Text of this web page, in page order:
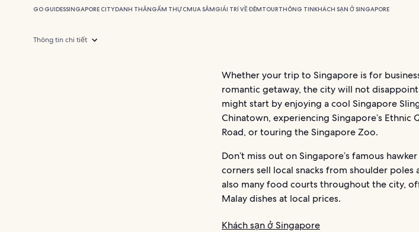
GO GUIDESSINGAPORE CITYDANH THẮNGẨM THỰCMUA SẮMGIẢI TRÍ VỀ ĐÊMTOURTHÔNG TINKHÁCH SẠN Ở SINGAPORE
Thông tin chi tiết
Whether your trip to Singapore is for
romantic getaway, the city will not
might start by enjoying a cool Singapore
Chinatown, experiencing Singapore’s Ethnic
Road, or touring the Singapore Zoo.
Don’t miss out on Singapore’s famous
corners sell local snacks from shoulder
also many food courts throughout the city,
Malay dishes at local prices.
Khách sạn ở Singapore